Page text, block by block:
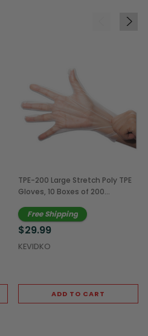
TPE-200 Large Stretch Poly TPE
Gloves, 10 Boxes of 200
Free Shipping
$29.99
KEVIDKO
ADD TO CART